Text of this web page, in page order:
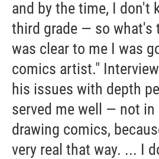
and by the time, I don't
third grade — so what's
was clear to me I was
comics artist."
his issues with depth
served me well — not in
drawing comics,
very real that way. ... I